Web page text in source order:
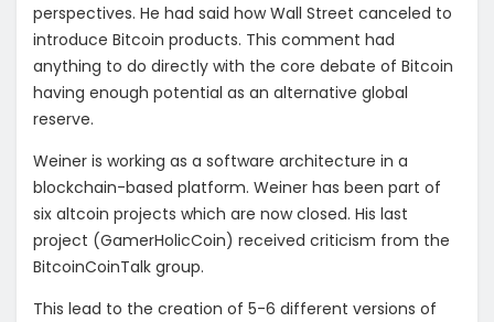
perspectives. He had said how Wall Street canceled to
introduce Bitcoin products. This comment had
anything to do directly with the core debate of Bitcoin
having enough potential as an alternative global
reserve.
Weiner is working as a software architecture in a
blockchain-based platform. Weiner has been part of
six altcoin projects which are now closed. His last
project (GamerHolicCoin) received criticism from the
BitcoinCoinTalk group.
This lead to the creation of 5-6 different versions of